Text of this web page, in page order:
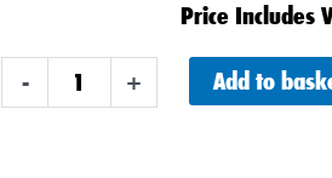
Price Includes
-
D52
+ Add to